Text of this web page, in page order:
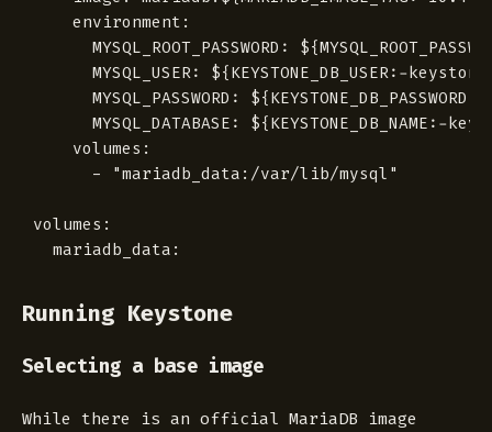
    environment:
MYSQL_ROOT_PASSWORD:
MYSQL_USER: ${KEYSTONE_DB_USER:-
      MYSQL_PASSWORD: ${KEYSTONE_DB_PASSWORD}
MYSQL_DATABASE: ${KEYSTONE_DB_NAME:-
    volumes:
      - "mariadb_data:/var/lib/mysql"
volumes:
Running Keystone
Selecting a base image
While there is an official MariaDB image